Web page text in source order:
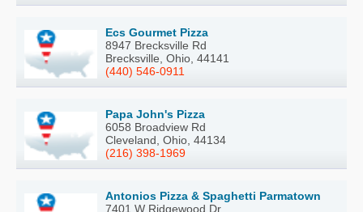
Ecs Gourmet Pizza
8947 Brecksville Rd
Brecksville, Ohio, 44141
(440) 546-0911
Papa John's Pizza
6058 Broadview Rd
Cleveland, Ohio, 44134
(216) 398-1969
Antonios Pizza & Spaghetti Parmatown
7401 W Ridgewood Dr